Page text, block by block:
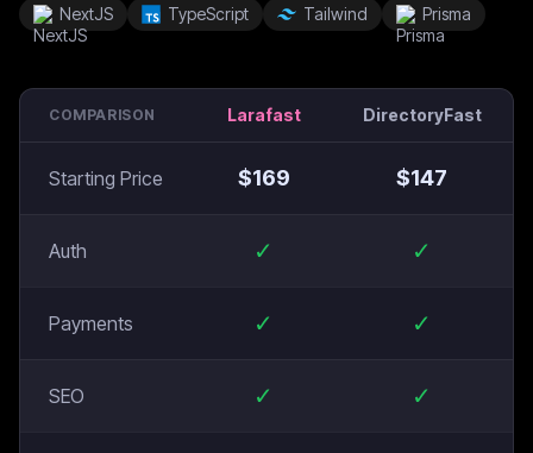
NextJS TypeScript Tailwind Prisma
COMPARISON Larafast DirectoryFast
Starting Price $169 $147
Auth ✓ ✓
Payments ✓ ✓
SEO ✓ ✓